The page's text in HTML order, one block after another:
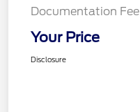
Documentation Fee
Your Price
Disclosure